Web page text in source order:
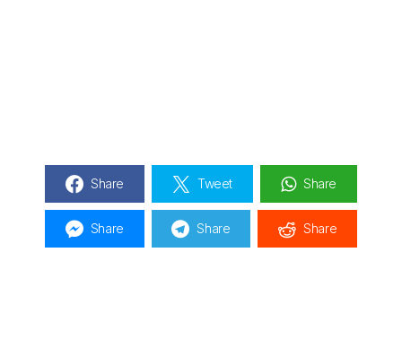
Share Tweet Share
Share Share Share